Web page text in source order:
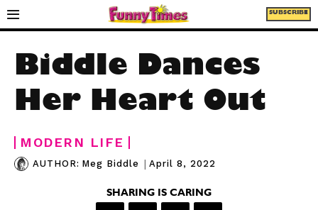
SUBSCRIBE
Biddle Dances
Her Heart Out
MODERN LIFE
AUTHOR: Meg Biddle | April 8, 2022
SHARING IS CARING